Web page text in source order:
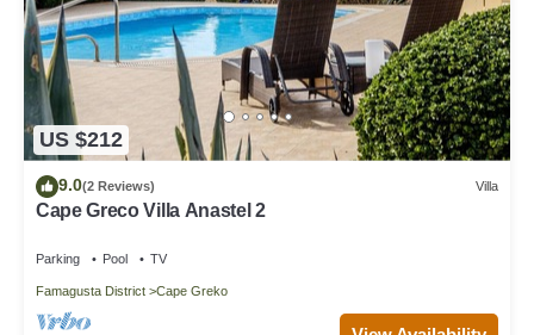
US $212
9.0(2 Reviews) Villa
Cape Greco Villa Anastel 2
Parking Pool TV
Famagusta District Cape Greko